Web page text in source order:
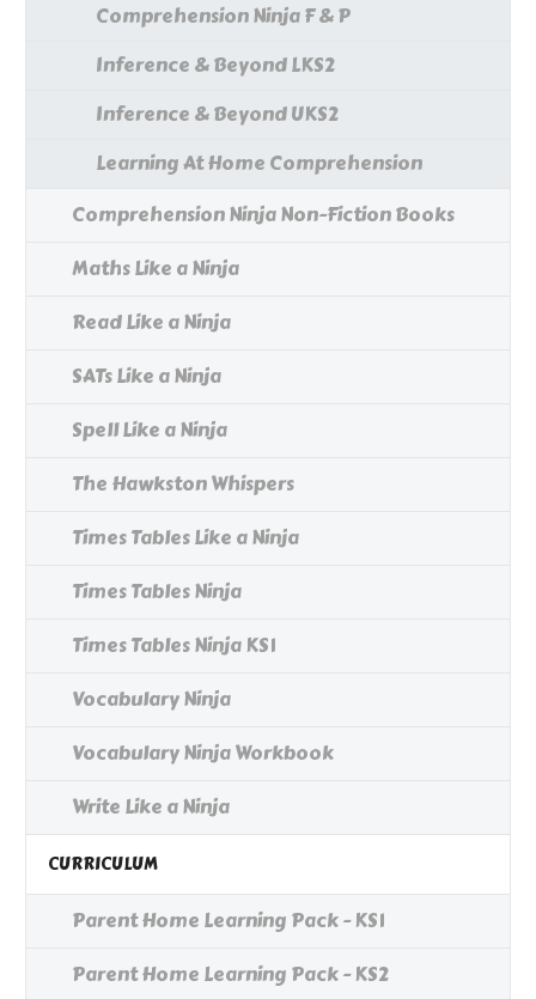
Comprehension Ninja F & P
Inference & Beyond LKS2
Inference & Beyond UKS2
Learning At Home Comprehension
Comprehension Ninja Non-Fiction Books
Maths Like a Ninja
Read Like a Ninja
SATs Like a Ninja
Spell Like a Ninja
The Hawkston Whispers
Times Tables Like a Ninja
Times Tables Ninja
Times Tables Ninja KS1
Vocabulary Ninja
Vocabulary Ninja Workbook
Write Like a Ninja
CURRICULUM
Parent Home Learning Pack - KS1
Parent Home Learning Pack - KS2